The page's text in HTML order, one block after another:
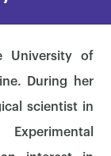
University of
During her
scientist in